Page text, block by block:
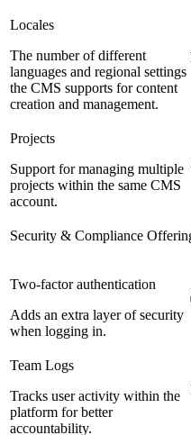
Locales
The number of different
languages and regional settings
the CMS supports for content
creation and management.
Projects
Support for managing multiple
projects within the same CMS
account.
Security & Compliance
Two-factor authentication
Adds an extra layer of security
when logging in.
Team Logs
Tracks user activity within the
platform for better
accountability.